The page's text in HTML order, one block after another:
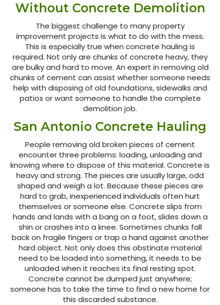
Without Concrete Demolition
The biggest challenge to many property
improvement projects is what to do with the mess.
This is especially true when concrete hauling is
required. Not only are chunks of concrete heavy, they
are bulky and hard to move. An expert in removing old
chunks of cement can assist whether someone needs
help with disposing of old foundations, sidewalks and
patios or want someone to handle the complete
demolition job.
San Antonio Concrete Hauling
People removing old broken pieces of cement
encounter three problems: loading, unloading and
knowing where to dispose of this material. Concrete is
heavy and strong. The pieces are usually large, odd
shaped and weigh a lot. Because these pieces are
hard to grab, inexperienced individuals often hurt
themselves or someone else. Concrete slips from
hands and lands with a bang on a foot, slides down a
shin or crashes into a knee. Sometimes chunks fall
back on fragile fingers or trap a hand against another
hard object. Not only does this obstinate material
need to be loaded into something, it needs to be
unloaded when it reaches its final resting spot.
Concrete cannot be dumped just anywhere;
someone has to take the time to find a new home for
this discarded substance.